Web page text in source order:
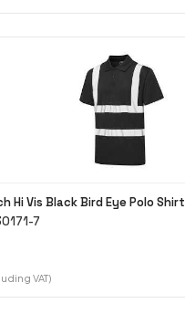
Hi Vis Black Bird Eye Polo Shirt
7
VAT)